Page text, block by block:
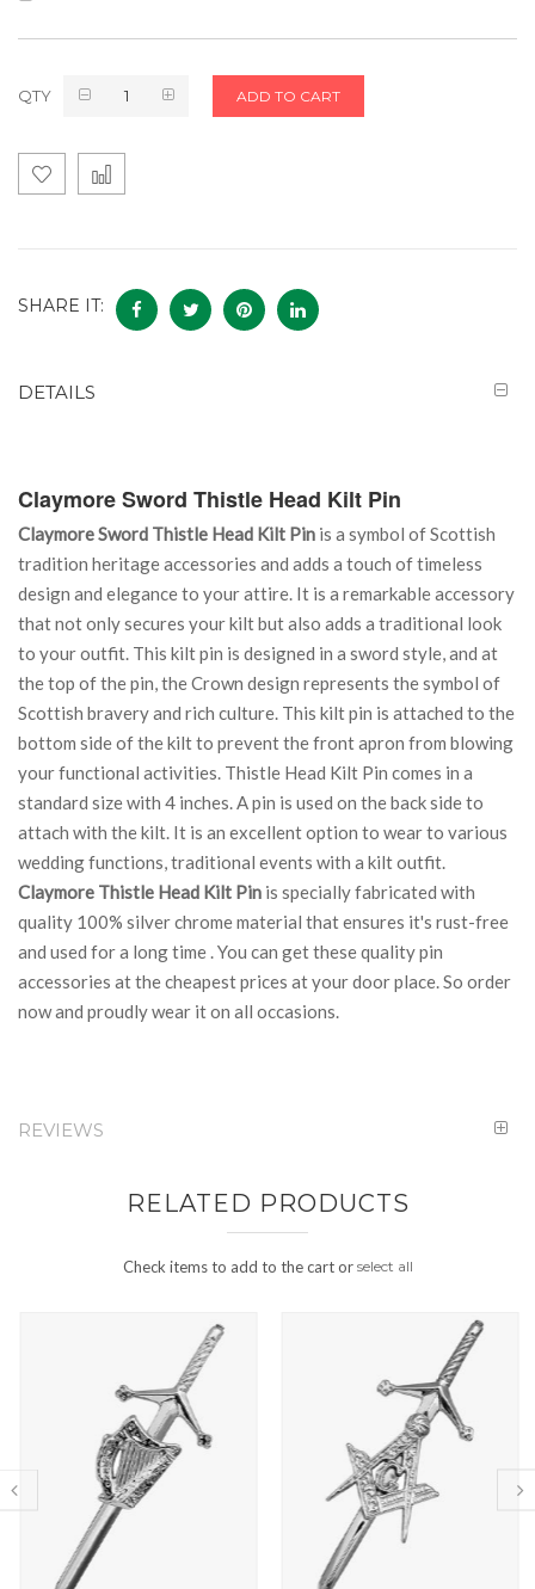
QTY ADD TO CART
SHARE IT:
DETAILS
Claymore Sword Thistle Head Kilt Pin
Claymore Sword Thistle Head Kilt Pin is a symbol of Scottish
tradition heritage accessories and adds a touch of timeless
design and elegance to your attire. It is a remarkable accessory
that not only secures your kilt but also adds a traditional look
to your outfit. This kilt pin is designed in a sword style, and at
the top of the pin, the Crown design represents the symbol of
Scottish bravery and rich culture. This kilt pin is attached to the
bottom side of the kilt to prevent the front apron from blowing
your functional activities. Thistle Head Kilt Pin comes in a
standard size with 4 inches. A pin is used on the back side to
attach with the kilt. It is an excellent option to wear to various
wedding functions, traditional events with a kilt outfit.
Claymore Thistle Head Kilt Pin is specially fabricated with
quality 100% silver chrome material that ensures it's rust-free
and used for a long time . You can get these quality pin
accessories at the cheapest prices at your door place. So order
now and proudly wear it on all occasions.
REVIEWS
RELATED PRODUCTS
Check items to add to the cart or select all